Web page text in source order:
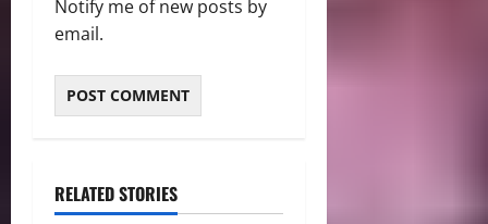
Notify me of new posts by
email.
RELATED STORIES